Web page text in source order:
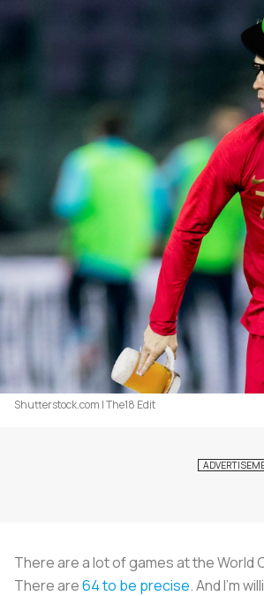
Shutterstock.com | The18 Edit
There are a lot of games at the World
There are64 to be precise. And I’m